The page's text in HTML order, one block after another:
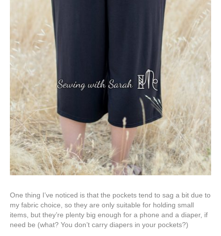
One thing I’ve noticed is that the pockets tend to sag a bit due to
my fabric choice, so they are only suitable for holding small
items, but they’re plenty big enough for a phone and a diaper, if
need be (what? You don’t carry diapers in your pockets?)